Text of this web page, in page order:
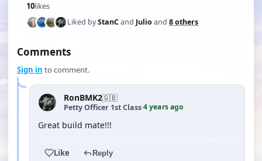
10likes
Liked byStanCand Julioand 8 others
Comments
Sign in to comment.
RonBMK2🇬🇧
Petty Officer 1st Class·4 years ago
Great build mate!!!
Like Reply